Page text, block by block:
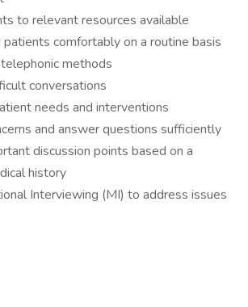
to relevant resources available
comfortably on a routine basis
methods
conversations
needs and interventions
and answer questions sufficiently
discussion points based on a
history
Interviewing (MI) to address issues